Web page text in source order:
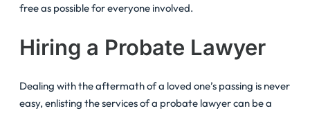
free as possible for everyone involved.
Hiring a Probate Lawyer
Dealing with the aftermath of a loved one’s passing is never
easy, enlisting the services of a probate lawyer can be a